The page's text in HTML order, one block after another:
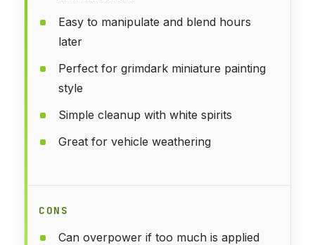
Easy to manipulate and blend hours
later
Perfect for grimdark miniature painting
style
Simple cleanup with white spirits
Great for vehicle weathering
CONS
Can overpower if too much is applied